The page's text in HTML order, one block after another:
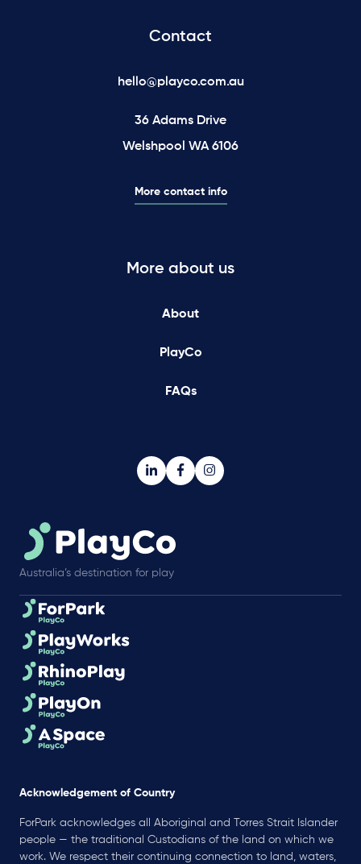
Contact
hello@playco.com.au
36 Adams Drive
Welshpool WA 6106
More contact info
More about us
About
PlayCo
FAQs
Australia’s destination for play
Acknowledgement of Country
ForPark acknowledges all Aboriginal and Torres Strait Islander
people — the traditional Custodians of the land on which we
work. We respect their continuing connection to land, waters,